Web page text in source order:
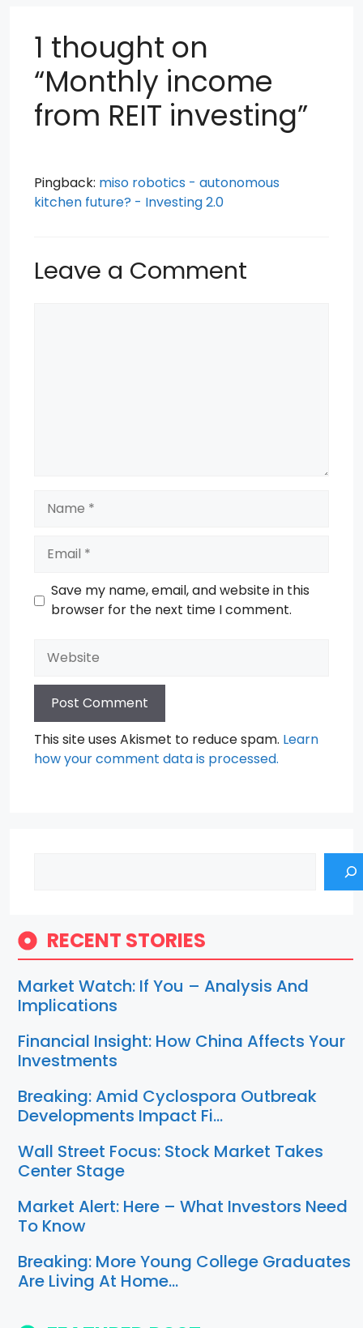
1 thought on
“Monthly income
from REIT investing”
Pingback: miso robotics - autonomous
kitchen future? - Investing 2.0
Leave a Comment
Save my name, email, and website in this
browser for the next time I comment.
Website
This site uses Akismet to reduce spam. Learn
how your comment data is processed.
RECENT STORIES
Market Watch: If You – Analysis And
Implications
Financial Insight: How China Affects Your
Investments
Breaking: Amid Cyclospora Outbreak
Developments Impact Fi…
Wall Street Focus: Stock Market Takes
Center Stage
Market Alert: Here – What Investors Need
To Know
Breaking: More Young College Graduates
Are Living At Home…